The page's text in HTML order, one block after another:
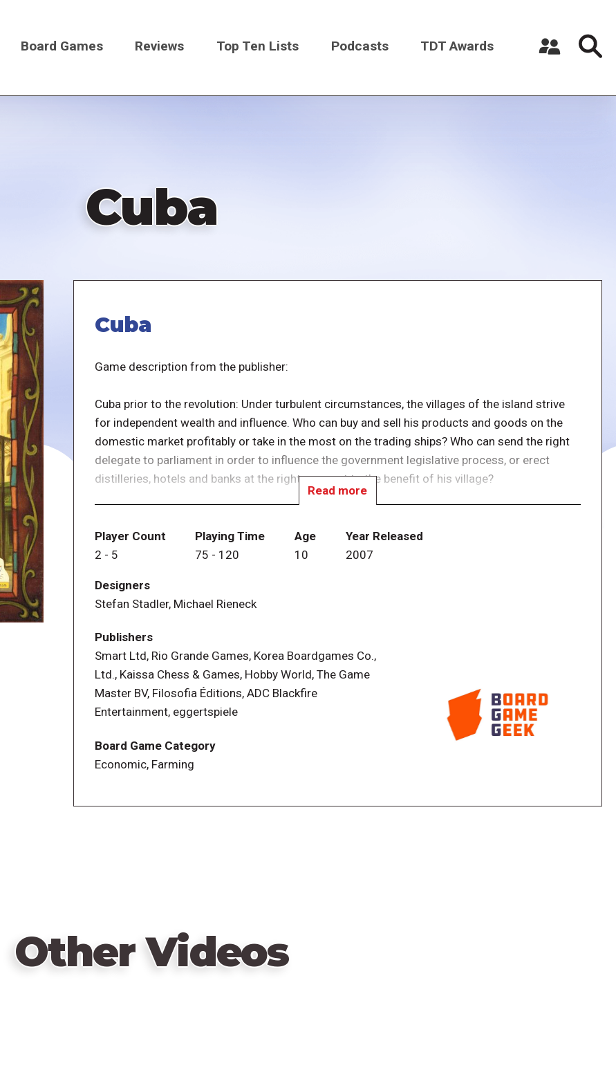
Board Games Reviews Top Ten Lists Podcasts TDT Awards
Cuba
Cuba
Game description from the publisher:
Cuba prior to the revolution: Under turbulent circumstances, the villages of the island strive
for independent wealth and influence. Who can buy and sell his products and goods on the
domestic market profitably or take in the most on the trading ships? Who can send the right
delegate to parliament in order to influence the government legislative process, or erect
distilleries, hotels and banks at the right moment to the benefit of his village?
Players earn victory points by shipping merchandise from the harbor, but also by erecting and
using buildings, and by abiding by the law.
Read more
Player Count
2 - 5
Playing Time
75 - 120
Age
10
Year Released
2007
Designers
Stefan Stadler, Michael Rieneck
Publishers
Smart Ltd, Rio Grande Games, Korea Boardgames Co.,
Ltd., Kaissa Chess & Games, Hobby World, The Game
Master BV, Filosofia Éditions, ADC Blackfire
Entertainment, eggertspiele
Board Game Category
Economic, Farming
Other Videos